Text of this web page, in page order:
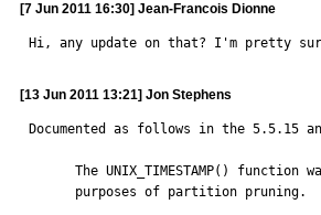
[7 Jun 2011 16:30] Jean-Francois Dionne
Hi, any update on that? I'm pretty
[13 Jun 2011 13:21] Jon Stephens
Documented as follows in the 5.5.15